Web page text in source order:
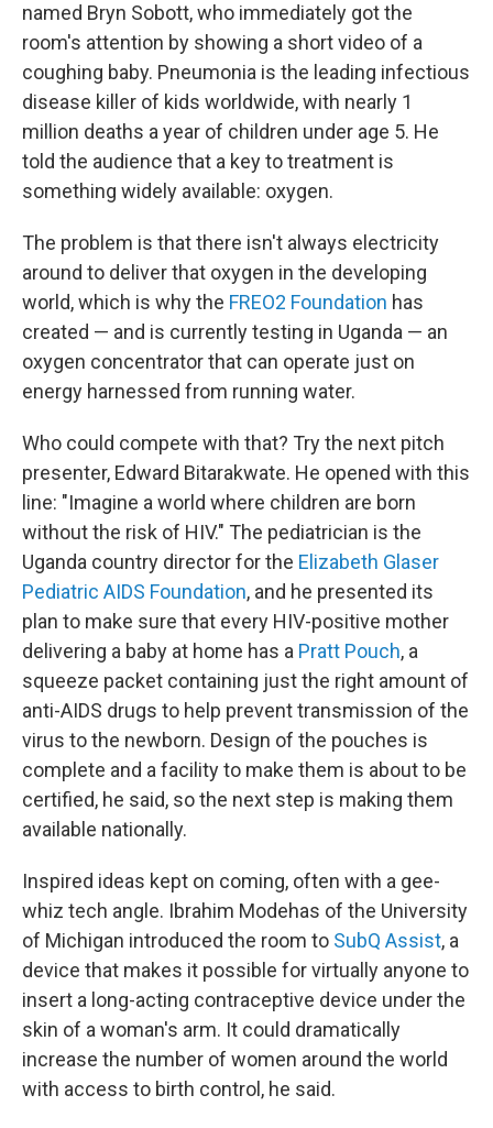
named Bryn Sobott, who immediately got the
room's attention by showing a short video of a
coughing baby. Pneumonia is the leading infectious
disease killer of kids worldwide, with nearly 1
million deaths a year of children under age 5. He
told the audience that a key to treatment is
something widely available: oxygen.
The problem is that there isn't always electricity
around to deliver that oxygen in the developing
world, which is why the FREO2 Foundation has
created — and is currently testing in Uganda — an
oxygen concentrator that can operate just on
energy harnessed from running water.
Who could compete with that? Try the next pitch
presenter, Edward Bitarakwate. He opened with this
line: "Imagine a world where children are born
without the risk of HIV." The pediatrician is the
Uganda country director for the Elizabeth Glaser
Pediatric AIDS Foundation, and he presented its
plan to make sure that every HIV-positive mother
delivering a baby at home has a Pratt Pouch, a
squeeze packet containing just the right amount of
anti-AIDS drugs to help prevent transmission of the
virus to the newborn. Design of the pouches is
complete and a facility to make them is about to be
certified, he said, so the next step is making them
available nationally.
Inspired ideas kept on coming, often with a gee-
whiz tech angle. Ibrahim Modehas of the University
of Michigan introduced the room to SubQ Assist, a
device that makes it possible for virtually anyone to
insert a long-acting contraceptive device under the
skin of a woman's arm. It could dramatically
increase the number of women around the world
with access to birth control, he said.